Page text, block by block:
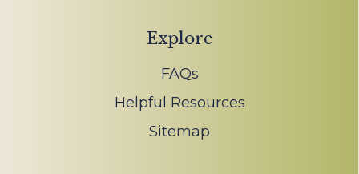
Explore
FAQs
Helpful Resources
Sitemap